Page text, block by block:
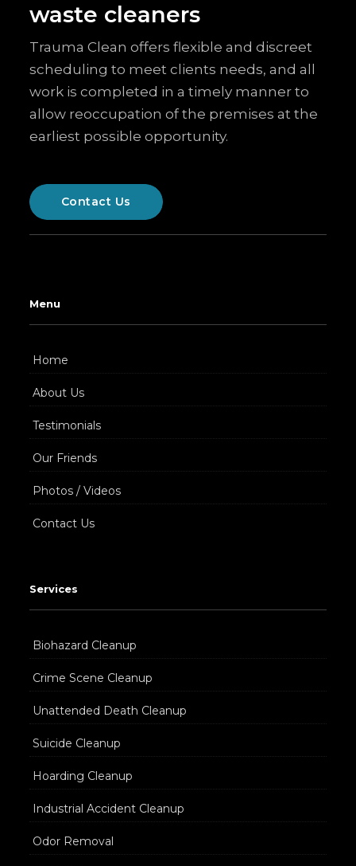
waste cleaners
Trauma Clean offers flexible and discreet
scheduling to meet clients needs, and all
work is completed in a timely manner to
allow reoccupation of the premises at the
earliest possible opportunity.
Contact Us
Menu
Home
About Us
Testimonials
Our Friends
Photos / Videos
Contact Us
Services
Biohazard Cleanup
Crime Scene Cleanup
Unattended Death Cleanup
Suicide Cleanup
Hoarding Cleanup
Industrial Accident Cleanup
Odor Removal